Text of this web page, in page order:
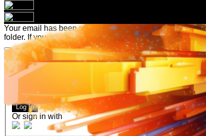
Your email has been submitted. If that email address
folder. If you still don't receive an email, then there is no
Log in to your existing account
{{errMsg}}
Password:
Log In
Or sign in with